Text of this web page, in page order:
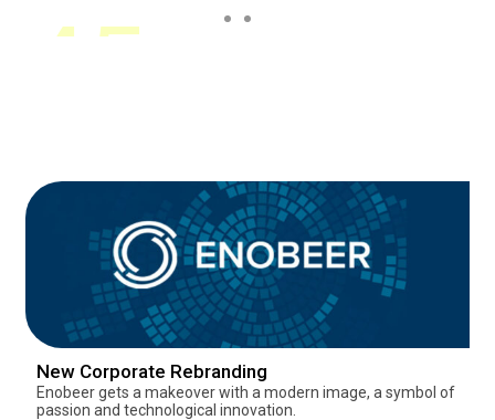
60+
3
45+
60+
3
45+
60+
3
45+
New Corporate Rebranding
Enobeer gets a makeover with a modern image, a symbol of
passion and technological innovation.